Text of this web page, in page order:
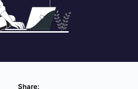
Share: